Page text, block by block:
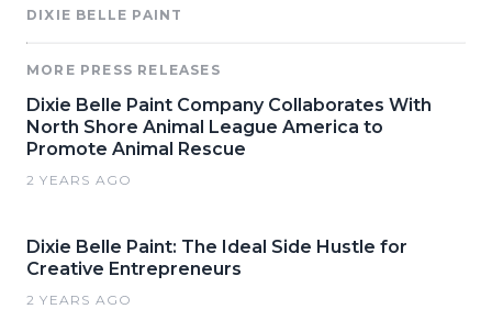
DIXIE BELLE PAINT
MORE PRESS RELEASES
Dixie Belle Paint Company Collaborates With
North Shore Animal League America to
Promote Animal Rescue
2 YEARS AGO
Dixie Belle Paint: The Ideal Side Hustle for
Creative Entrepreneurs
2 YEARS AGO